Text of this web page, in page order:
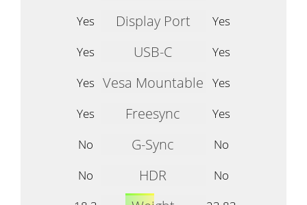
Yes
Display Port
Yes
Yes
USB-C
Yes
Yes Vesa Mountable
Yes
Yes
Freesync
Yes
No
G-Sync
No
No
HDR
No